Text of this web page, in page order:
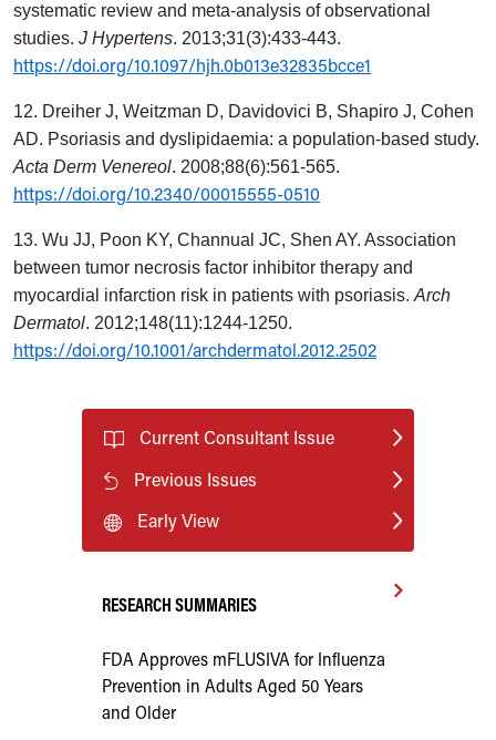
systematic review and meta-analysis of observational
studies. J Hypertens. 2013;31(3):433-443.
https://doi.org/10.1097/hjh.0b013e32835bcce1
12. Dreiher J, Weitzman D, Davidovici B, Shapiro J, Cohen
AD. Psoriasis and dyslipidaemia: a population-based study.
Acta Derm Venereol. 2008;88(6):561-565.
https://doi.org/10.2340/00015555-0510
13. Wu JJ, Poon KY, Channual JC, Shen AY. Association
between tumor necrosis factor inhibitor therapy and
myocardial infarction risk in patients with psoriasis. Arch
Dermatol. 2012;148(11):1244-1250.
https://doi.org/10.1001/archdermatol.2012.2502
Current Consultant Issue
Previous Issues
Early View
RESEARCH SUMMARIES
FDA Approves mFLUSIVA for Influenza
Prevention in Adults Aged 50 Years
and Older